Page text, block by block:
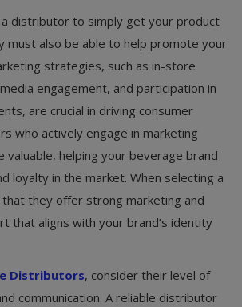
a distributor to simply get your product
also be able to help promote your
strategies, such as in-store
engagement, and participation in
are crucial in driving consumer
who actively engage in marketing
helping your beverage brand
loyalty in the market. When selecting a
they offer strong marketing and
that aligns with your brand’s identity
Distributors, consider their level of
communication. A reliable distributor